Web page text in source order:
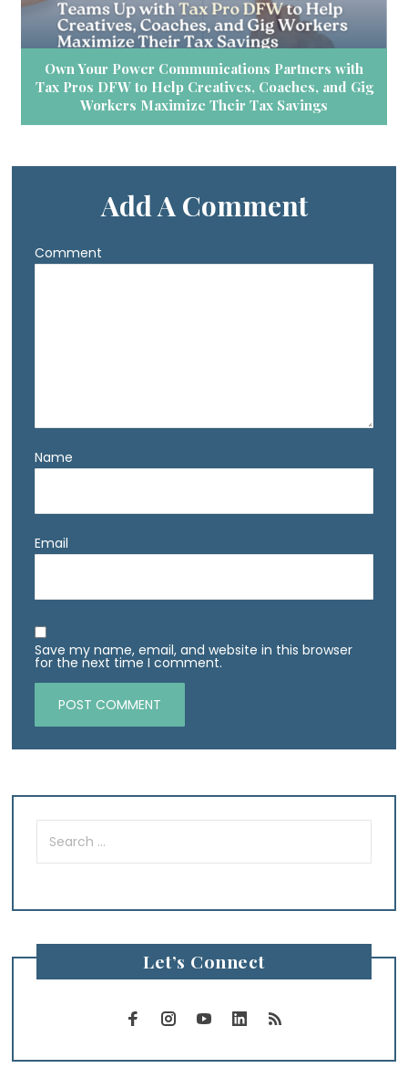
Own Your Power Communications Partners with
Tax Pros DFW to Help Creatives, Coaches, and Gig
Workers Maximize Their Tax Savings
Add A Comment
Comment
Name
Email
Save my name, email, and website in this browser
for the next time I comment.
Search
for:
Let’s Connect